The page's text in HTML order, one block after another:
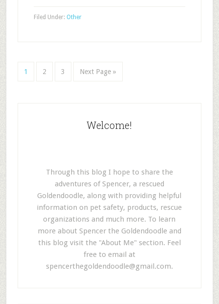
Filed Under: Other
1 2 3 Next Page »
Welcome!
Through this blog I hope to share the
adventures of Spencer, a rescued
Goldendoodle, along with providing helpful
information on pet safety, products, rescue
organizations and much more. To learn
more about Spencer the Goldendoodle and
this blog visit the "About Me" section. Feel
free to email at
spencerthegoldendoodle@gmail.com.